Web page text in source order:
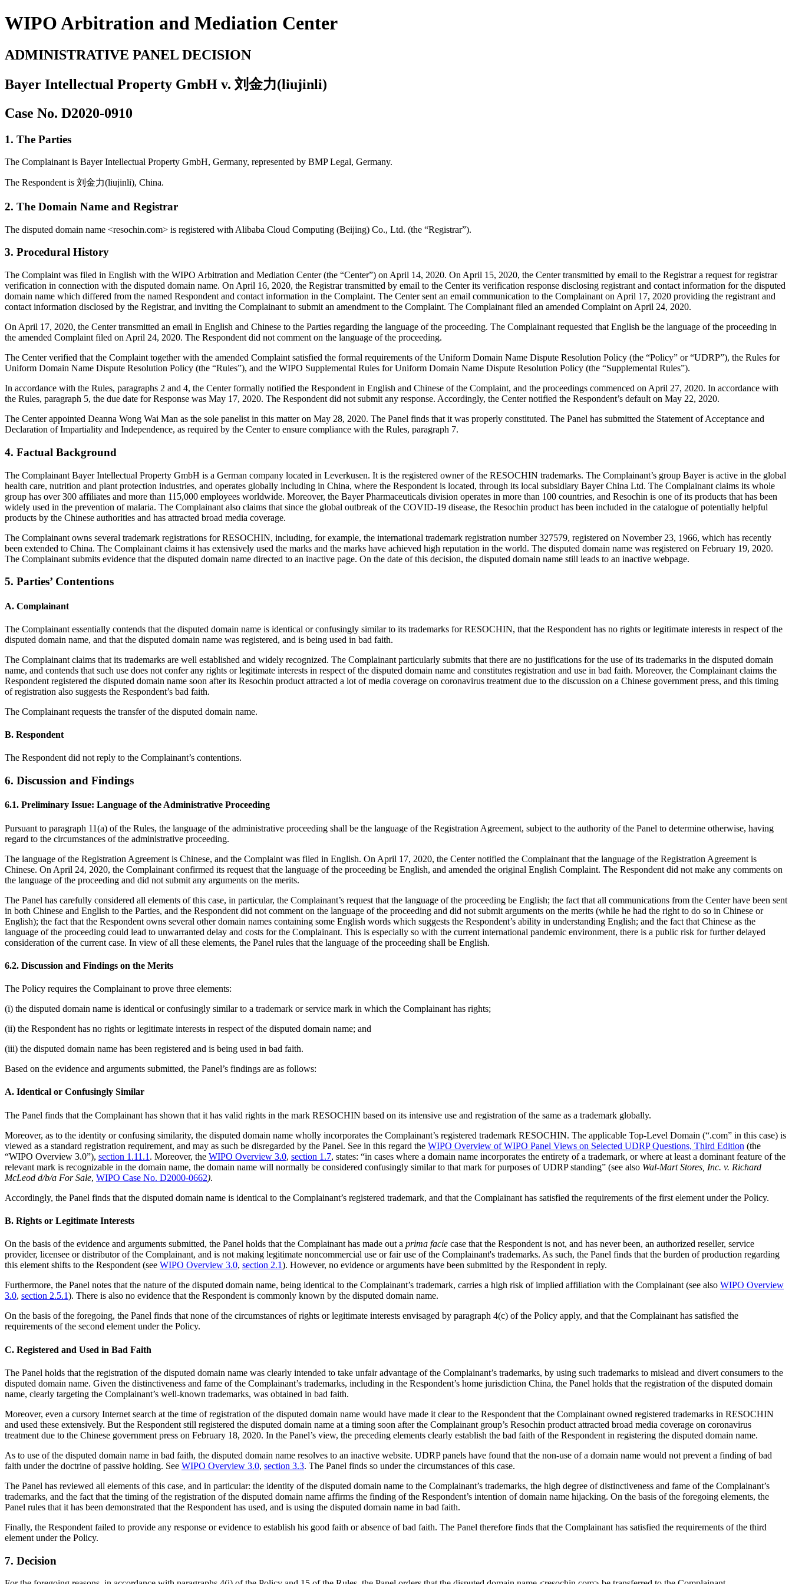
WIPO Arbitration and Mediation Center
ADMINISTRATIVE PANEL DECISION
Bayer Intellectual Property GmbH v. 刘金力(liujinli)
Case No. D2020-0910
1. The Parties
The Complainant is Bayer Intellectual Property GmbH, Germany, represented by BMP Legal, Germany.
The Respondent is 刘金力(liujinli), China.
2. The Domain Name and Registrar
The disputed domain name <resochin.com> is registered with Alibaba Cloud Computing (Beijing) Co., Ltd. (the “Registrar”).
3. Procedural History
The Complaint was filed in English with the WIPO Arbitration and Mediation Center (the “Center”) on April 14, 2020. On April 15, 2020, the Center transmitted by email to the Registrar a request for registrar
verification in connection with the disputed domain name. On April 16, 2020, the Registrar transmitted by email to the Center its verification response disclosing registrant and contact information for the disputed
domain name which differed from the named Respondent and contact information in the Complaint. The Center sent an email communication to the Complainant on April 17, 2020 providing the registrant and
contact information disclosed by the Registrar, and inviting the Complainant to submit an amendment to the Complaint. The Complainant filed an amended Complaint on April 24, 2020.
On April 17, 2020, the Center transmitted an email in English and Chinese to the Parties regarding the language of the proceeding. The Complainant requested that English be the language of the proceeding in
the amended Complaint filed on April 24, 2020. The Respondent did not comment on the language of the proceeding.
The Center verified that the Complaint together with the amended Complaint satisfied the formal requirements of the Uniform Domain Name Dispute Resolution Policy (the “Policy” or “UDRP”), the Rules for
Uniform Domain Name Dispute Resolution Policy (the “Rules”), and the WIPO Supplemental Rules for Uniform Domain Name Dispute Resolution Policy (the “Supplemental Rules”).
In accordance with the Rules, paragraphs 2 and 4, the Center formally notified the Respondent in English and Chinese of the Complaint, and the proceedings commenced on April 27, 2020. In accordance with
the Rules, paragraph 5, the due date for Response was May 17, 2020. The Respondent did not submit any response. Accordingly, the Center notified the Respondent’s default on May 22, 2020.
The Center appointed Deanna Wong Wai Man as the sole panelist in this matter on May 28, 2020. The Panel finds that it was properly constituted. The Panel has submitted the Statement of Acceptance and
Declaration of Impartiality and Independence, as required by the Center to ensure compliance with the Rules, paragraph 7.
4. Factual Background
The Complainant Bayer Intellectual Property GmbH is a German company located in Leverkusen. It is the registered owner of the RESOCHIN trademarks. The Complainant’s group Bayer is active in the global
health care, nutrition and plant protection industries, and operates globally including in China, where the Respondent is located, through its local subsidiary Bayer China Ltd. The Complainant claims its whole
group has over 300 affiliates and more than 115,000 employees worldwide. Moreover, the Bayer Pharmaceuticals division operates in more than 100 countries, and Resochin is one of its products that has been
widely used in the prevention of malaria. The Complainant also claims that since the global outbreak of the COVID-19 disease, the Resochin product has been included in the catalogue of potentially helpful
products by the Chinese authorities and has attracted broad media coverage.
The Complainant owns several trademark registrations for RESOCHIN, including, for example, the international trademark registration number 327579, registered on November 23, 1966, which has recently
been extended to China. The Complainant claims it has extensively used the marks and the marks have achieved high reputation in the world. The disputed domain name was registered on February 19, 2020.
The Complainant submits evidence that the disputed domain name directed to an inactive page. On the date of this decision, the disputed domain name still leads to an inactive webpage.
5. Parties’ Contentions
A. Complainant
The Complainant essentially contends that the disputed domain name is identical or confusingly similar to its trademarks for RESOCHIN, that the Respondent has no rights or legitimate interests in respect of the
disputed domain name, and that the disputed domain name was registered, and is being used in bad faith.
The Complainant claims that its trademarks are well established and widely recognized. The Complainant particularly submits that there are no justifications for the use of its trademarks in the disputed domain
name, and contends that such use does not confer any rights or legitimate interests in respect of the disputed domain name and constitutes registration and use in bad faith. Moreover, the Complainant claims the
Respondent registered the disputed domain name soon after its Resochin product attracted a lot of media coverage on coronavirus treatment due to the discussion on a Chinese government press, and this timing
of registration also suggests the Respondent’s bad faith.
The Complainant requests the transfer of the disputed domain name.
B. Respondent
The Respondent did not reply to the Complainant’s contentions.
6. Discussion and Findings
6.1. Preliminary Issue: Language of the Administrative Proceeding
Pursuant to paragraph 11(a) of the Rules, the language of the administrative proceeding shall be the language of the Registration Agreement, subject to the authority of the Panel to determine otherwise, having
regard to the circumstances of the administrative proceeding.
The language of the Registration Agreement is Chinese, and the Complaint was filed in English. On April 17, 2020, the Center notified the Complainant that the language of the Registration Agreement is
Chinese. On April 24, 2020, the Complainant confirmed its request that the language of the proceeding be English, and amended the original English Complaint. The Respondent did not make any comments on
the language of the proceeding and did not submit any arguments on the merits.
The Panel has carefully considered all elements of this case, in particular, the Complainant’s request that the language of the proceeding be English; the fact that all communications from the Center have been sent
in both Chinese and English to the Parties, and the Respondent did not comment on the language of the proceeding and did not submit arguments on the merits (while he had the right to do so in Chinese or
English); the fact that the Respondent owns several other domain names containing some English words which suggests the Respondent’s ability in understanding English; and the fact that Chinese as the
language of the proceeding could lead to unwarranted delay and costs for the Complainant. This is especially so with the current international pandemic environment, there is a public risk for further delayed
consideration of the current case. In view of all these elements, the Panel rules that the language of the proceeding shall be English.
6.2. Discussion and Findings on the Merits
The Policy requires the Complainant to prove three elements:
(i) the disputed domain name is identical or confusingly similar to a trademark or service mark in which the Complainant has rights;
(ii) the Respondent has no rights or legitimate interests in respect of the disputed domain name; and
(iii) the disputed domain name has been registered and is being used in bad faith.
Based on the evidence and arguments submitted, the Panel’s findings are as follows:
A. Identical or Confusingly Similar
The Panel finds that the Complainant has shown that it has valid rights in the mark RESOCHIN based on its intensive use and registration of the same as a trademark globally.
Moreover, as to the identity or confusing similarity, the disputed domain name wholly incorporates the Complainant’s registered trademark RESOCHIN. The applicable Top-Level Domain (“.com” in this case) is
viewed as a standard registration requirement, and may as such be disregarded by the Panel. See in this regard the WIPO Overview of WIPO Panel Views on Selected UDRP Questions, Third Edition (the
“WIPO Overview 3.0”), section 1.11.1 . Moreover, the WIPO Overview 3.0, section 1.7, states: “in cases where a domain name incorporates the entirety of a trademark, or where at least a dominant feature of the
relevant mark is recognizable in the domain name, the domain name will normally be considered confusingly similar to that mark for purposes of UDRP standing” (see also Wal-Mart Stores, Inc. v. Richard
McLeod d/b/a For Sale, WIPO Case No. D2000-0662).
Accordingly, the Panel finds that the disputed domain name is identical to the Complainant’s registered trademark, and that the Complainant has satisfied the requirements of the first element under the Policy.
B. Rights or Legitimate Interests
On the basis of the evidence and arguments submitted, the Panel holds that the Complainant has made out a prima facie case that the Respondent is not, and has never been, an authorized reseller, service
provider, licensee or distributor of the Complainant, and is not making legitimate noncommercial use or fair use of the Complainant's trademarks. As such, the Panel finds that the burden of production regarding
this element shifts to the Respondent (see WIPO Overview 3.0, section 2.1). However, no evidence or arguments have been submitted by the Respondent in reply.
Furthermore, the Panel notes that the nature of the disputed domain name, being identical to the Complainant’s trademark, carries a high risk of implied affiliation with the Complainant (see also WIPO Overview
3.0, section 2.5.1). There is also no evidence that the Respondent is commonly known by the disputed domain name.
On the basis of the foregoing, the Panel finds that none of the circumstances of rights or legitimate interests envisaged by paragraph 4(c) of the Policy apply, and that the Complainant has satisfied the
requirements of the second element under the Policy.
C. Registered and Used in Bad Faith
The Panel holds that the registration of the disputed domain name was clearly intended to take unfair advantage of the Complainant’s trademarks, by using such trademarks to mislead and divert consumers to the
disputed domain name. Given the distinctiveness and fame of the Complainant’s trademarks, including in the Respondent’s home jurisdiction China, the Panel holds that the registration of the disputed domain
name, clearly targeting the Complainant’s well-known trademarks, was obtained in bad faith.
Moreover, even a cursory Internet search at the time of registration of the disputed domain name would have made it clear to the Respondent that the Complainant owned registered trademarks in RESOCHIN
and used these extensively. But the Respondent still registered the disputed domain name at a timing soon after the Complainant group’s Resochin product attracted broad media coverage on coronavirus
treatment due to the Chinese government press on February 18, 2020. In the Panel’s view, the preceding elements clearly establish the bad faith of the Respondent in registering the disputed domain name.
As to use of the disputed domain name in bad faith, the disputed domain name resolves to an inactive website. UDRP panels have found that the non-use of a domain name would not prevent a finding of bad
faith under the doctrine of passive holding. See WIPO Overview 3.0, section 3.3. The Panel finds so under the circumstances of this case.
The Panel has reviewed all elements of this case, and in particular: the identity of the disputed domain name to the Complainant’s trademarks, the high degree of distinctiveness and fame of the Complainant’s
trademarks, and the fact that the timing of the registration of the disputed domain name affirms the finding of the Respondent’s intention of domain name hijacking. On the basis of the foregoing elements, the
Panel rules that it has been demonstrated that the Respondent has used, and is using the disputed domain name in bad faith.
Finally, the Respondent failed to provide any response or evidence to establish his good faith or absence of bad faith. The Panel therefore finds that the Complainant has satisfied the requirements of the third
element under the Policy.
7. Decision